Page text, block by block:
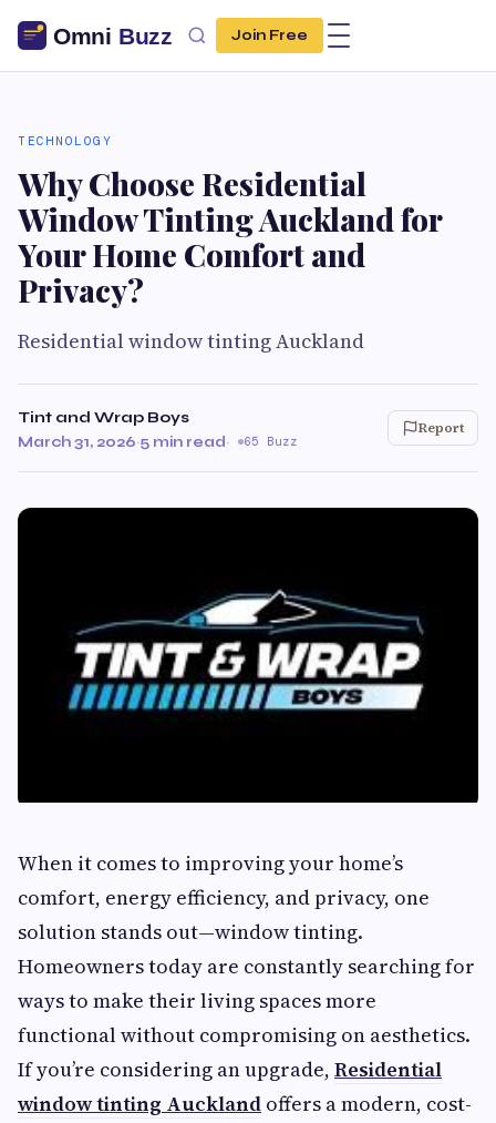
Join Free
TECHNOLOGY
Why Choose Residential
Window Tinting Auckland for
Your Home Comfort and
Privacy?
Residential window tinting Auckland
Tint and Wrap Boys
March 31, 2026·5 min read· 65 Buzz
Report
When it comes to improving your home’s
comfort, energy efficiency, and privacy, one
solution stands out—window tinting.
Homeowners today are constantly searching for
ways to make their living spaces more
functional without compromising on aesthetics.
If you’re considering an upgrade, Residential
window tinting Auckland offers a modern, cost-